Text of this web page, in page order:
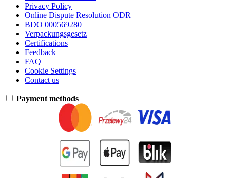
Privacy Policy
Online Dispute Resolution ODR
BDO 000569280
Verpackungsgesetz
Certifications
Feedback
FAQ
Cookie Settings
Contact us
Payment methods